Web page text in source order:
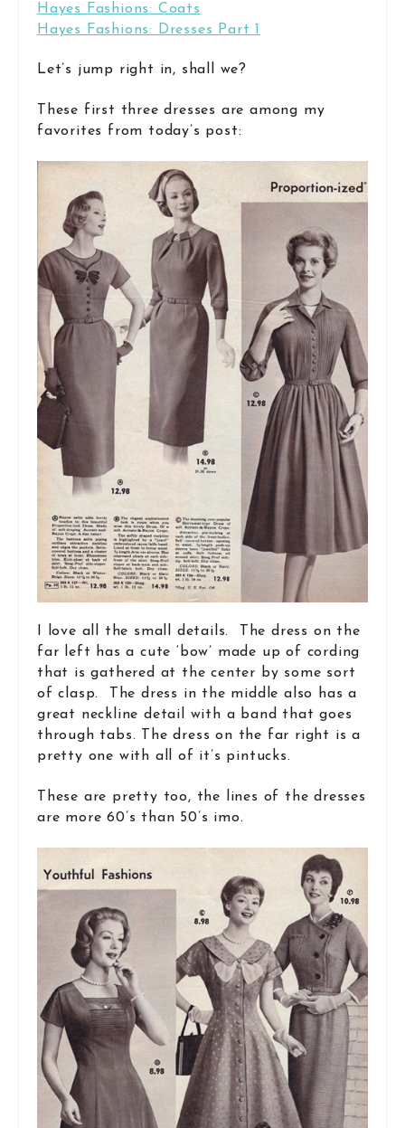
Hayes Fashions: Coats
Hayes Fashions: Dresses Part 1
Let’s jump right in, shall we?
These first three dresses are among my
favorites from today’s post:
I love all the small details. The dress on the
far left has a cute ‘bow’ made up of cording
that is gathered at the center by some sort
of clasp. The dress in the middle also has a
great neckline detail with a band that goes
through tabs. The dress on the far right is a
pretty one with all of it’s pintucks.
These are pretty too, the lines of the dresses
are more 60’s than 50’s imo.